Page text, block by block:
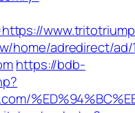
home/adredirect/ad/
https://bdb-